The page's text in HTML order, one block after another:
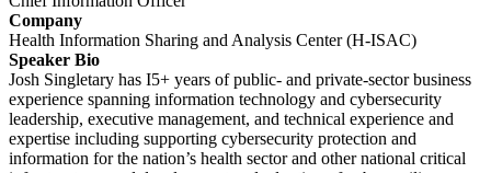
Company
Health Information Sharing and Analysis Center (H-ISAC)
Speaker Bio
Josh Singletary has I5+ years of public- and private-sector business
experience spanning information technology and cybersecurity
leadership, executive management, and technical experience and
expertise including supporting cybersecurity protection and
information for the nation’s health sector and other national critical